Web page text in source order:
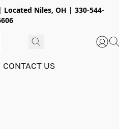
Niles, OH | 330-544-
CONTACT US